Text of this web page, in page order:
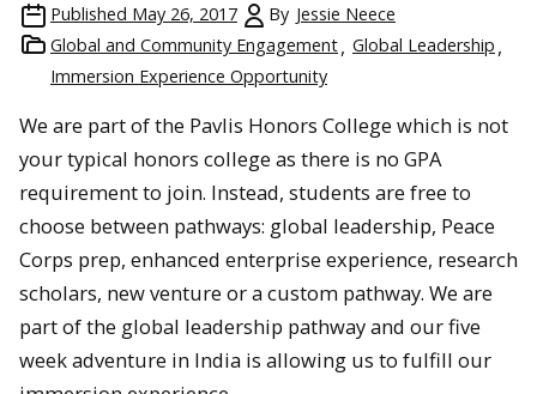
Published May 26, 2017 By Jessie Neece
Global and Community Engagement
Global Leadership
Immersion Experience Opportunity
We are part of the Pavlis Honors College which is not
your typical honors college as there is no GPA
requirement to join. Instead, students are free to
choose between pathways: global leadership, Peace
Corps prep, enhanced enterprise experience, research
scholars, new venture or a custom pathway. We are
part of the global leadership pathway and our five
week adventure in India is allowing us to fulfill our